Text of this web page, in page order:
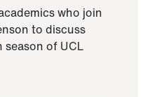
who join
to discuss
of UCL